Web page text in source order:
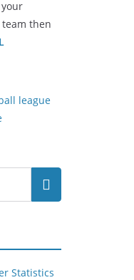
then
Statistics